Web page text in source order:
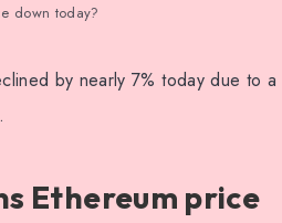
down today?
by nearly 7% today due to a
Ethereum price